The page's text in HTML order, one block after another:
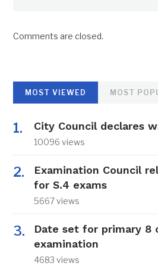
Comments are closed.
MOST VIEWED MOST
City Council declares
10096 views
Examination Council
for S.4 exams
5667 views
Date set for primary 8
examination
4683 views